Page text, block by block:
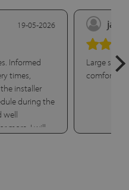
19-05-2026
Informed
times,
installer
during the
well
more. I will
jael
Large